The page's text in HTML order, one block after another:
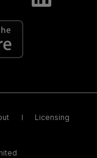
Licensing